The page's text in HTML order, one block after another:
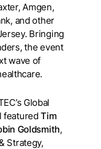
Amgen,
and other
Bringing
the event
wave of
Global
featuredTim
Goldsmith,
Strategy,